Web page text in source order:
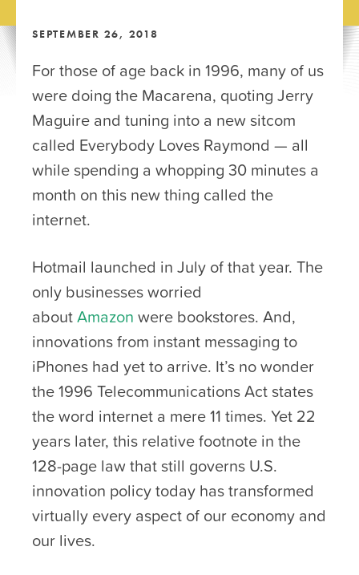
SEPTEMBER 26, 2018
For those of age back in 1996, many of us
were doing the Macarena, quoting Jerry
Maguire and tuning into a new sitcom
called Everybody Loves Raymond — all
while spending a whopping 30 minutes a
month on this new thing called the
internet.
Hotmail launched in July of that year. The
only businesses worried
aboutAmazon were bookstores. And,
innovations from instant messaging to
iPhones had yet to arrive. It’s no wonder
the 1996 Telecommunications Act states
the word internet a mere 11 times. Yet 22
years later, this relative footnote in the
128-page law that still governs U.S.
innovation policy today has transformed
virtually every aspect of our economy and
our lives.